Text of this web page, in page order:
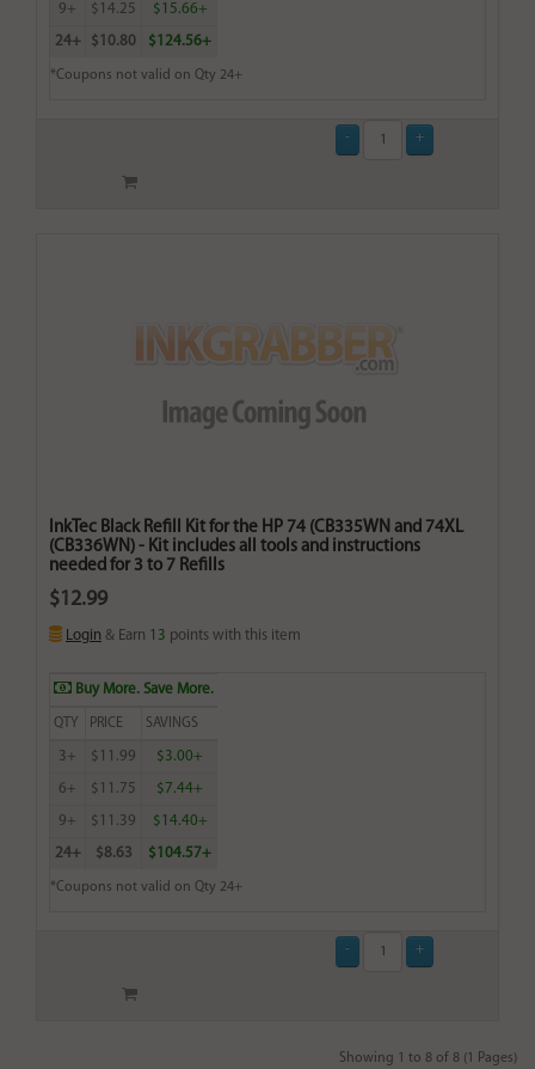
9+ $14.25 $15.66+
24+ $10.80 $124.56+
*Coupons not valid on Qty 24+
InkTec Black Refill Kit for the HP 74 (CB335WN and 74XL
(CB336WN) - Kit includes all tools and instructions
needed for 3 to 7 Refills
$12.99
Login & Earn 13 points with this item
Buy More. Save More.
QTY PRICE SAVINGS
3+ $11.99 $3.00+
6+ $11.75 $7.44+
9+ $11.39 $14.40+
24+ $8.63 $104.57+
*Coupons not valid on Qty 24+
Showing 1 to 8 of 8 (1 Pages)